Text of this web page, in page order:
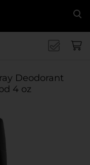
Deodorant
4 oz